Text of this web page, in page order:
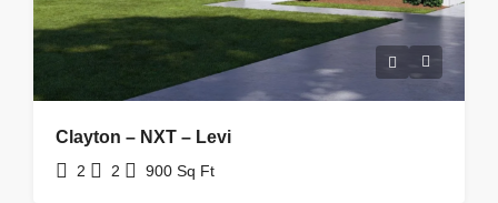
Clayton – NXT – Levi
2 2 900 Sq Ft